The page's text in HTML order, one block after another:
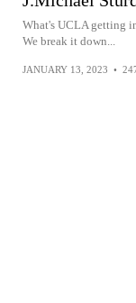
What's UCLA getting
We break it down...
JANUARY 13, 2023 •